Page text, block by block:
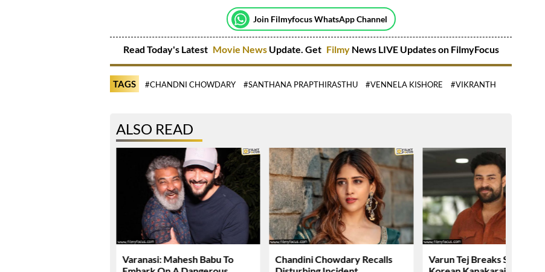
Join Filmyfocus WhatsApp Channel
Read Today's Latest Movie NewsUpdate. Get Filmy News LIVE Updates on FilmyFocus
TAGS #CHANDNI CHOWDARY #SANTHANA PRAPTHIRASTHU #VENNELA KISHORE #VIKRANTH
ALSO READ
Varanasi: Mahesh Babu To
Chandini Chowdary Recalls
Varun Tej Breaks Silence On